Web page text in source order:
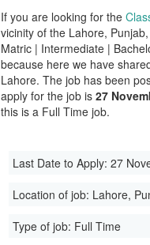
If you are looking for the
vicinity of the Lahore,
Matric | Intermediate |
because here we have
Lahore. The job has been
apply for the job is27
this is a Full Time job.
Last Date to Apply:27
Location of job: Lahore,
Type of job: Full Time